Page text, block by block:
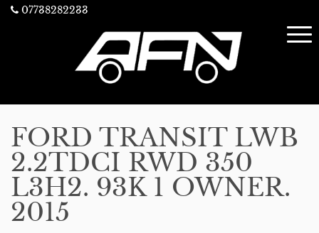
07738282233
FORD TRANSIT LWB
2.2TDCI RWD 350
L3H2. 93K 1 OWNER.
2015